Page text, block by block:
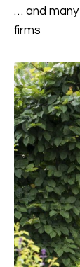
… and
firms